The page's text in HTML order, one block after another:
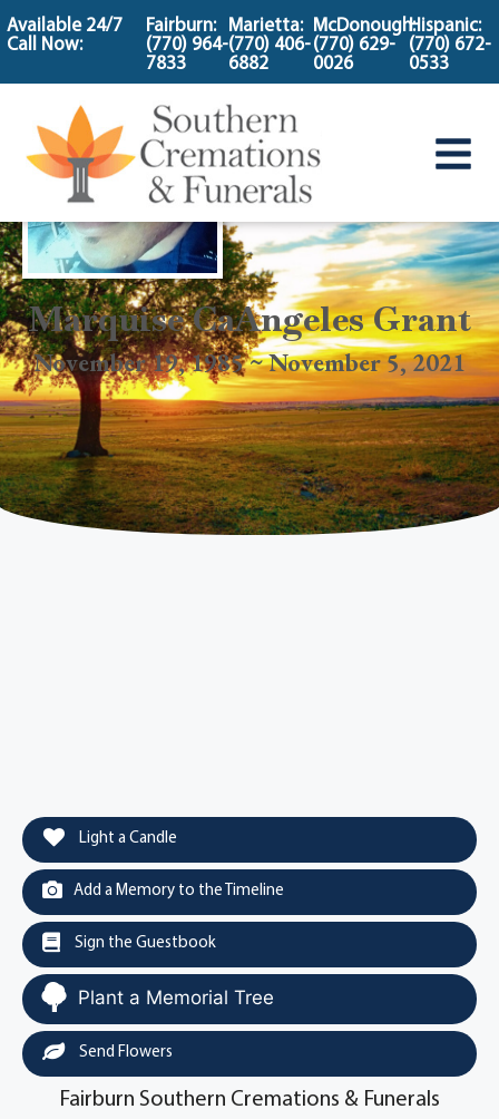
content
Available 24/7
Call Now:
Fairburn:
(770) 964-
7833
Marietta:
(770) 406-
6882
McDonough:
(770) 629-
0026
Hispanic:
(770) 672-
0533
Marquise CaAngeles Grant
November 19, 1985 ~ November 5, 2021
Light a Candle
Add a Memory to the Timeline
Sign the Guestbook
Plant a Memorial Tree
Send Flowers
Fairburn Southern Cremations & Funerals